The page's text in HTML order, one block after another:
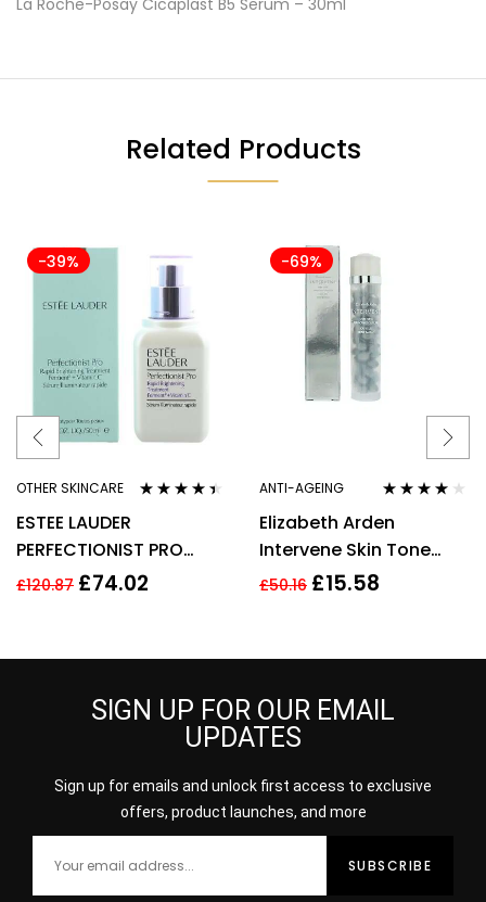
La Roche-Posay Cicaplast B5 Serum – 30ml
Related Products
-39%
OTHER SKINCARE
ESTEE LAUDER
PERFECTIONIST PRO
RAPID BRIGHTENING
£120.87 £74.02
-69%
ANTI-AGEING
out of 5
Elizabeth Arden
Intervene Skin Tone
Perfecting Capsules 37
£50.16 £15.58
SIGN UP FOR OUR EMAIL
UPDATES
Sign up for emails and unlock first access to exclusive
offers, product launches, and more